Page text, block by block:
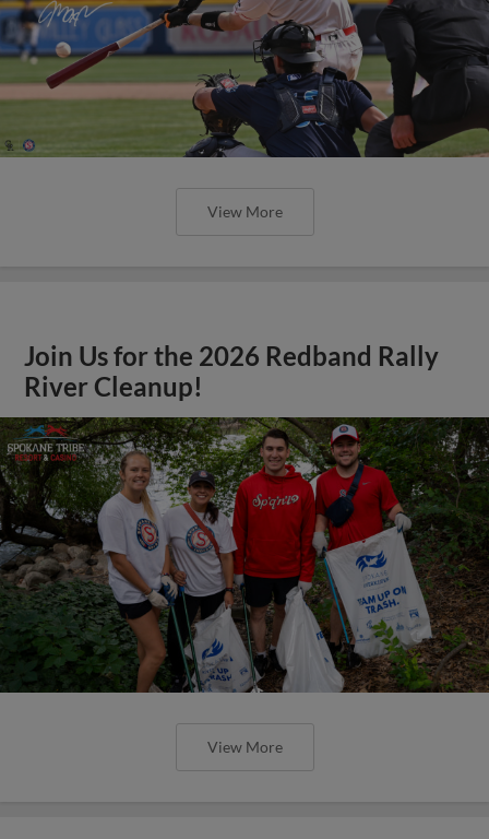
View More
Join Us for the 2026 Redband Rally
River Cleanup!
View More